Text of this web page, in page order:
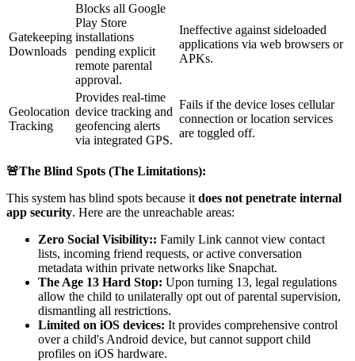
Gatekeeping
Downloads
Blocks all Google
Play Store
installations
pending explicit
remote parental
approval.
Ineffective against sideloaded
applications via web browsers or
APKs.
Geolocation
Tracking
Provides real-time
device tracking and
geofencing alerts
via integrated GPS.
Fails if the device loses cellular
connection or location services
are toggled off.
🚨The Blind Spots (The Limitations):
This system has blind spots because it does not penetrate internal
app security. Here are the unreachable areas:
Zero Social Visibility:: Family Link cannot view contact
lists, incoming friend requests, or active conversation
metadata within private networks like Snapchat.
The Age 13 Hard Stop: Upon turning 13, legal regulations
allow the child to unilaterally opt out of parental supervision,
dismantling all restrictions.
Limited on iOS devices: It provides comprehensive control
over a child's Android device, but cannot support child
profiles on iOS hardware.